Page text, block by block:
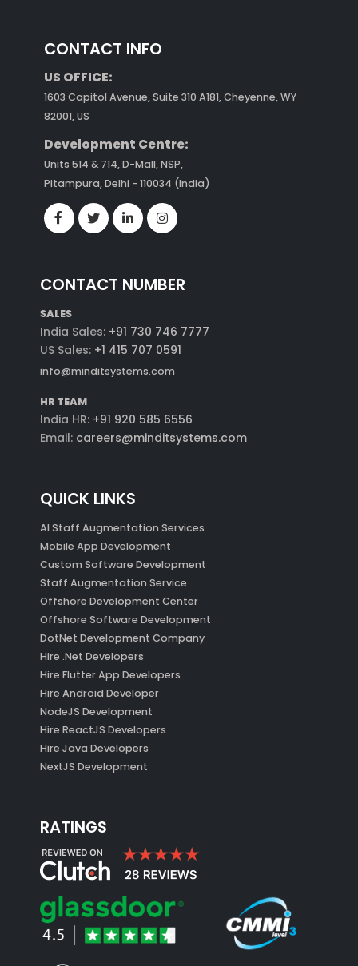
CONTACT INFO
US OFFICE:
1603 Capitol Avenue, Suite 310 A181, Cheyenne, WY
82001, US
Development Centre:
Units 514 & 714, D-Mall, NSP,
Pitampura, Delhi - 110034 (India)
CONTACT NUMBER
SALES
India Sales: +91 730 746 7777
US Sales: +1 415 707 0591
info@minditsystems.com
HR TEAM
India HR:+91 920 585 6556
Email:careers@minditsystems.com
QUICK LINKS
AI Staff Augmentation Services
Mobile App Development
Custom Software Development
Staff Augmentation Service
Offshore Development Center
Offshore Software Development
DotNet Development Company
Hire .Net Developers
Hire Flutter App Developers
Hire Android Developer
NodeJS Development
Hire ReactJS Developers
Hire Java Developers
NextJS Development
RATINGS